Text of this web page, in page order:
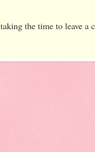
the time to leave a